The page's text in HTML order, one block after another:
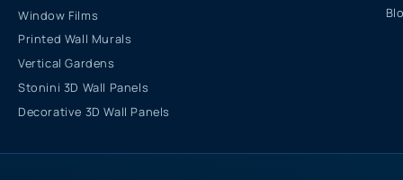
Window Films
Printed Wall Murals
Vertical Gardens
Stonini 3D Wall Panels
Decorative 3D Wall Panels